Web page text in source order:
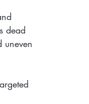
dead
uneven